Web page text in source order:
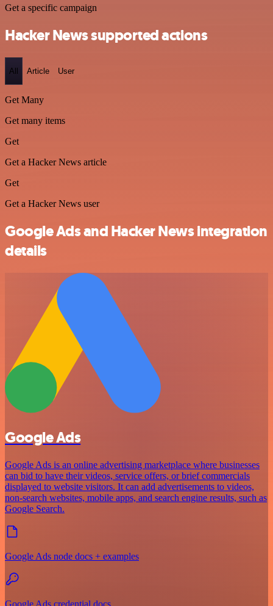
Get a specific campaign
Hacker News supported actions
All Article User
Get Many
Get many items
Get
Get a Hacker News article
Get
Get a Hacker News user
Google Ads and Hacker News integration
details
Google Ads
Google Ads is an online advertising marketplace where businesses
can bid to have their videos, service offers, or brief commercials
displayed to website visitors. It can add advertisements to videos,
non-search websites, mobile apps, and search engine results, such as
Google Search.
Google Ads node docs + examples
Google Ads credential docs